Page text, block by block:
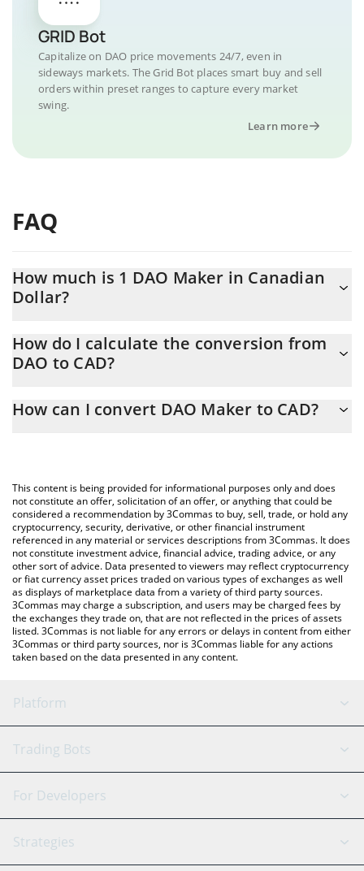
GRID Bot
Capitalize on DAO price movements 24/7, even in
sideways markets. The Grid Bot places smart buy and sell
orders within preset ranges to capture every market
swing.
Learn more
FAQ
How much is 1 DAO Maker in Canadian
Dollar?
At this moment, 1 DAO Maker equals 0.03085384 CAD
How do I calculate the conversion from
DAO to CAD?
calculate the conversion price of DAO to CAD by simply entering
You can also use our DAO Maker price table above to check the
latest DAO Maker price in major fiat and crypto currencies.
How can I convert DAO Maker to CAD?
This content is being provided for informational purposes only and does
not constitute an offer, solicitation of an offer, or anything that could be
considered a recommendation by 3Commas to buy, sell, trade, or hold any
cryptocurrency, security, derivative, or other financial instrument
referenced in any material or services descriptions from 3Commas. It does
not constitute investment advice, financial advice, trading advice, or any
other sort of advice. Data presented to viewers may reflect cryptocurrency
or fiat currency asset prices traded on various types of exchanges as well
as displays of marketplace data from a variety of third party sources.
3Commas may charge a subscription, and users may be charged fees by
the exchanges they trade on, that are not reflected in the prices of assets
listed. 3Commas is not liable for any errors or delays in content from either
3Commas or third party sources, nor is 3Commas liable for any actions
taken based on the data presented in any content.
Platform
GRID Bot
Signal Bot
SmartTrade
AI Assistant
Trading Bots
Binance
Bitfinex
Tether
For Developers
API Reference
Strategies